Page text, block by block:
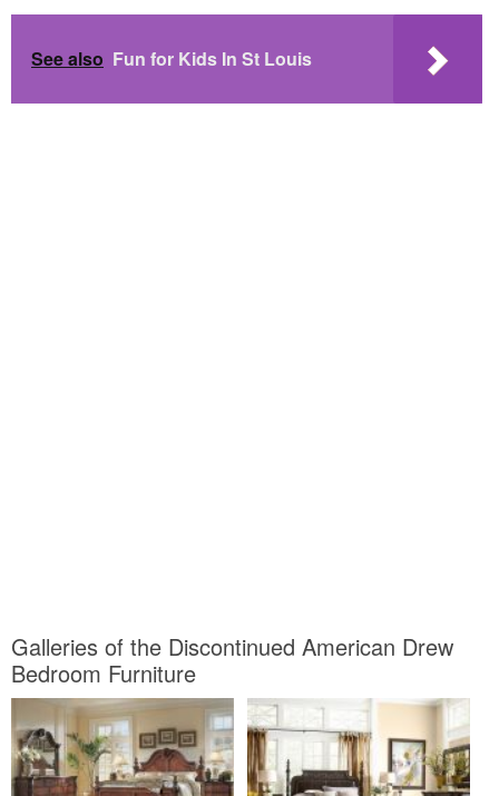
See also Fun for Kids In St Louis
Galleries of the Discontinued American Drew
Bedroom Furniture